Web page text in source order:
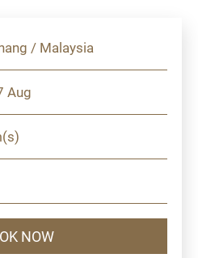
/ Malaysia
Aug
NOW